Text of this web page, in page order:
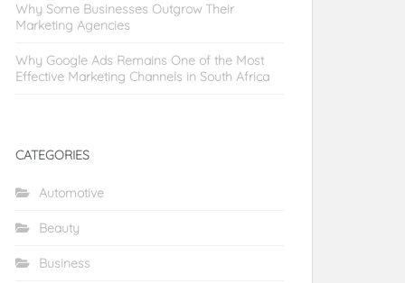
Why Some Businesses Outgrow Their
Marketing Agencies
Why Google Ads Remains One of the Most
Effective Marketing Channels in South Africa
CATEGORIES
Automotive
Beauty
Business